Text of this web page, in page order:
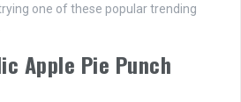
one of these popular trending
Apple Pie Punch